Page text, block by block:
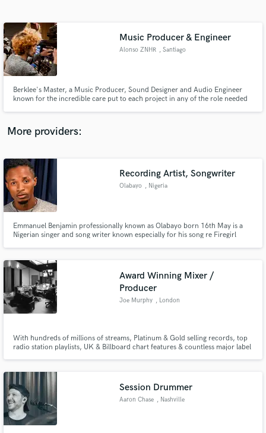
Music Producer & Engineer
Alonso ZNHR , Santiago
Berklee's Master, a Music Producer, Sound Designer and Audio Engineer
known for the incredible care put to each project in any of the role needed
More providers:
Recording Artist, Songwriter
Olabayo , Nigeria
Emmanuel Benjamin professionally known as Olabayo born 16th May is a
Nigerian singer and song writer known especially for his song re Firegirl
dropped some hot single which did quite well in the afro scene.
Award Winning Mixer /
Producer
Joe Murphy , London
With hundreds of millions of streams, Platinum & Gold selling records, top
radio station playlists, UK & Billboard chart features & countless major label
Session Drummer
Aaron Chase , Nashville
Contact pros directly with your project details
and receive handcrafted proposals and budgets
Make Amazing Music
Fund and work on your project through our